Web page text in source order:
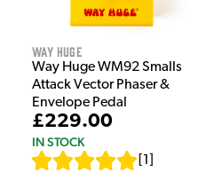
Way Huge
Way Huge WM92 Smalls
Attack Vector Phaser &
Envelope Pedal
£229.00
IN STOCK
1